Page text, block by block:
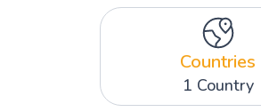
Countries
1 Country